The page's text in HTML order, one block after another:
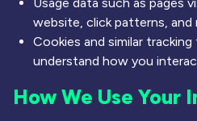
website, click patterns, and
Cookies and similar
understand how you
How We Use Your